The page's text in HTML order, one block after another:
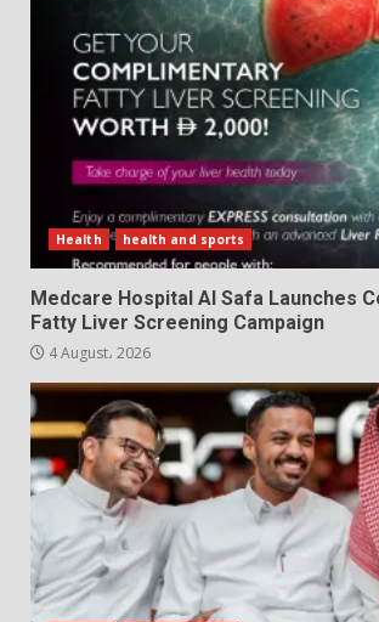
Health health and sports
Medcare Hospital Al Safa Launches
Fatty Liver Screening Campaign
4 August، 2026